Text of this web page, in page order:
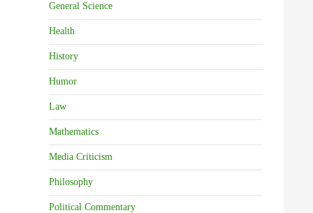
General Science
Health
History
Humor
Law
Mathematics
Media Criticism
Philosophy
Political Commentary